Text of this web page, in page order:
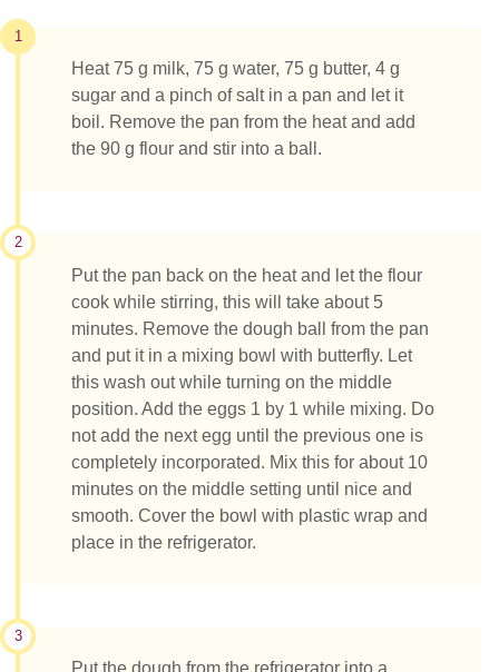
1
Heat 75 g milk, 75 g water, 75 g butter, 4 g
sugar and a pinch of salt in a pan and let it
boil. Remove the pan from the heat and add
the 90 g flour and stir into a ball.
2
Put the pan back on the heat and let the flour
cook while stirring, this will take about 5
minutes. Remove the dough ball from the pan
and put it in a mixing bowl with butterfly. Let
this wash out while turning on the middle
position. Add the eggs 1 by 1 while mixing. Do
not add the next egg until the previous one is
completely incorporated. Mix this for about 10
minutes on the middle setting until nice and
smooth. Cover the bowl with plastic wrap and
place in the refrigerator.
3